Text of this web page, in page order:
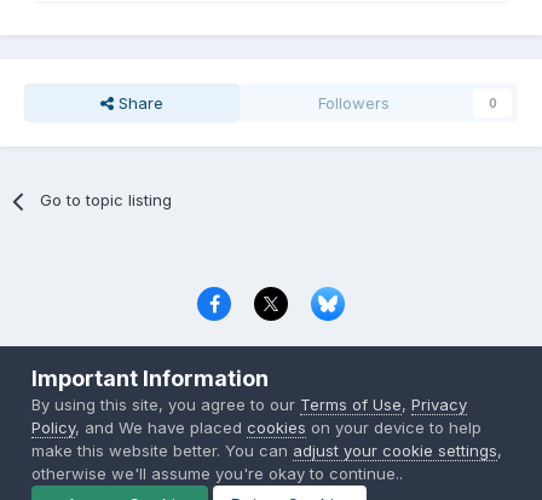
Share Followers 0
Go to topic listing
Copyright © 2000-2026 CombatACE.com
Powered by Invision Community
Important Information
By using this site, you agree to our Terms of Use,Privacy
Policy, and We have placedcookies on your device to help
make this website better. You can adjust your cookie settings,
otherwise we'll assume you're okay to continue..